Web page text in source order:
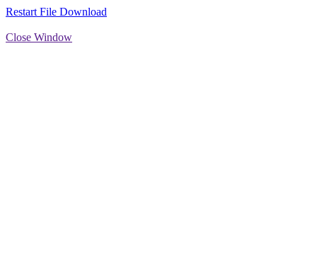
Restart File Download
Close Window